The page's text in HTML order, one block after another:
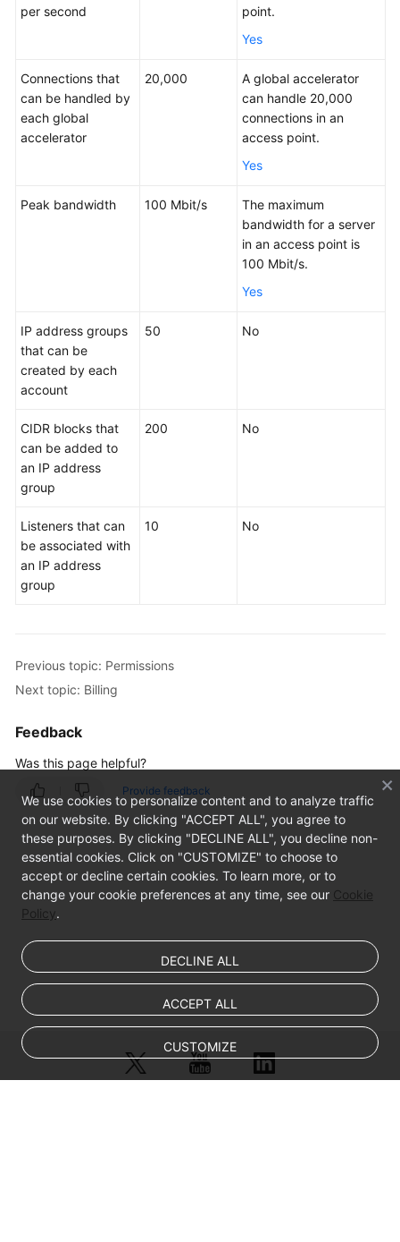
Acceleration
Constraints
Global
Concepts
Region
and
Getting
Started
Guide
Reference
per second
point.
Yes
Connections that
can be handled by
each global
accelerator
20,000
A global accelerator
can handle 20,000
connections in an
access point.
Yes
Peak bandwidth 100 Mbit/s
The maximum
bandwidth for a server
in an access point is
100 Mbit/s.
Yes
IP address groups
that can be
created by each
account
50 No
CIDR blocks that
can be added to
an IP address
group
200 No
Listeners that can
be associated with
an IP address
group
10 No
Previous topic: Permissions
Next topic: Billing
Feedback
Was this page helpful?
Provide feedback
We use cookies to personalize content and to analyze traffic
on our website. By clicking "ACCEPT ALL", you agree to
these purposes. By clicking "DECLINE ALL", you decline non-
essential cookies. Click on "CUSTOMIZE" to choose to
accept or decline certain cookies. To learn more, or to
change your cookie preferences at any time, see our Cookie
Policy.
DECLINE ALL
ACCEPT ALL
CUSTOMIZE